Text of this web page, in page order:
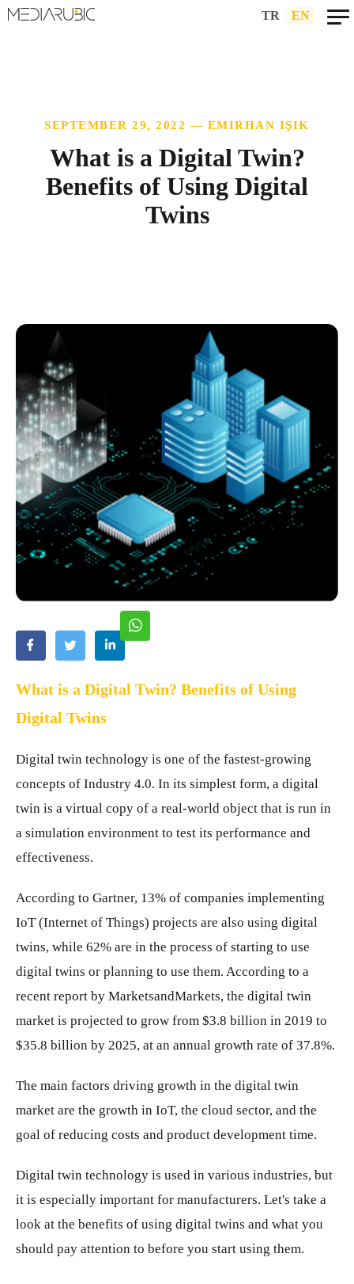
TR EN
SEPTEMBER 29, 2022 — EMIRHAN IŞIK
What is a Digital Twin?
Benefits of Using Digital
Twins
What is a Digital Twin? Benefits of Using
Digital Twins
Digital twin technology is one of the fastest-growing
concepts of Industry 4.0. In its simplest form, a digital
twin is a virtual copy of a real-world object that is run in
a simulation environment to test its performance and
effectiveness.
According to Gartner, 13% of companies implementing
IoT (Internet of Things) projects are also using digital
twins, while 62% are in the process of starting to use
digital twins or planning to use them. According to a
recent report by MarketsandMarkets, the digital twin
market is projected to grow from $3.8 billion in 2019 to
$35.8 billion by 2025, at an annual growth rate of 37.8%.
The main factors driving growth in the digital twin
market are the growth in IoT, the cloud sector, and the
goal of reducing costs and product development time.
Digital twin technology is used in various industries, but
it is especially important for manufacturers. Let's take a
look at the benefits of using digital twins and what you
should pay attention to before you start using them.